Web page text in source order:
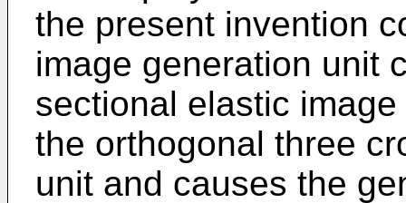
the present invention
image generation unit
sectional elastic
the orthogonal three
unit and causes the